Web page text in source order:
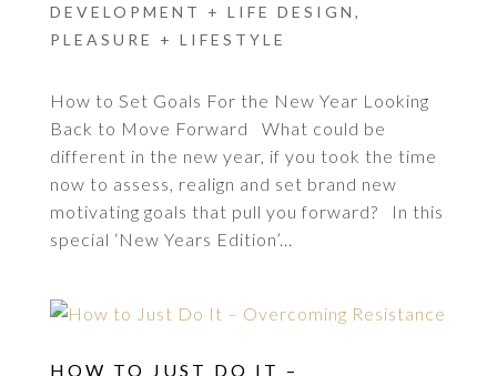
DEVELOPMENT + LIFE DESIGN ,
PLEASURE + LIFESTYLE
How to Set Goals For the New Year Looking
Back to Move Forward What could be
different in the new year, if you took the time
now to assess, realign and set brand new
motivating goals that pull you forward? In this
special ‘New Years Edition’...
HOW TO JUST DO IT –